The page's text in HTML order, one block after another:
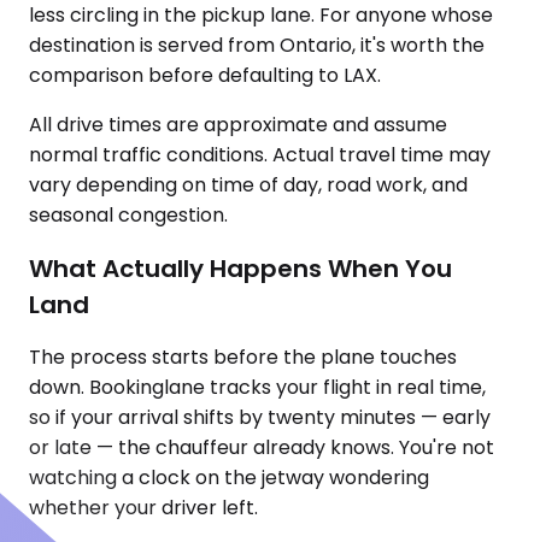
less circling in the pickup lane. For anyone whose
destination is served from Ontario, it's worth the
comparison before defaulting to LAX.
All drive times are approximate and assume
normal traffic conditions. Actual travel time may
vary depending on time of day, road work, and
seasonal congestion.
What Actually Happens When You
Land
The process starts before the plane touches
down. Bookinglane tracks your flight in real time,
so if your arrival shifts by twenty minutes — early
or late — the chauffeur already knows. You're not
watching a clock on the jetway wondering
whether your driver left.